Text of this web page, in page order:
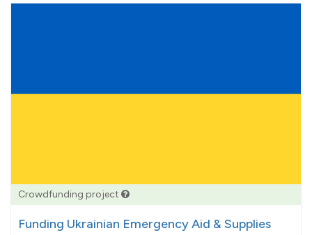
Crowdfunding project
Funding Ukrainian Emergency Aid & Supplies